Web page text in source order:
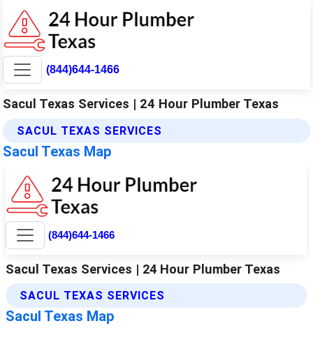
(844)644-1466
Sacul Texas Services | 24 Hour Plumber Texas
SACUL TEXAS SERVICES
Sacul Texas Map